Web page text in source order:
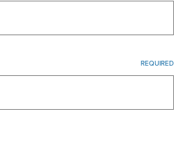
REQUIRED